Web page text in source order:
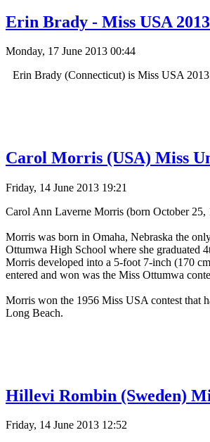
Erin Brady - Miss USA
Monday, 17 June 2013 00:44
Erin Brady (Connecticut) is Miss USA
Carol Morris (USA) Miss
Friday, 14 June 2013 19:21
Carol Ann Laverne Morris (born October
Morris was born in Omaha, Nebraska the
Ottumwa High School where she graduated
Morris developed into a 5-foot 7-inch (170
entered and won was the Miss Ottumwa
Morris won the 1956 Miss USA contest that
Long Beach.
Hillevi Rombin (Sweden)
Friday, 14 June 2013 12:52